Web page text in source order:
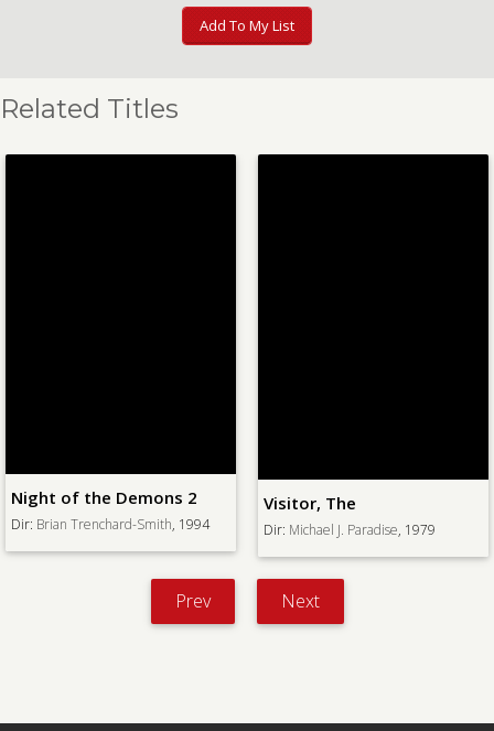
Add To My List
Related Titles
the Demons 2
Trenchard-Smith, 1994
Visitor, The
Dir: Michael J. Paradise, 1979
Prev Next